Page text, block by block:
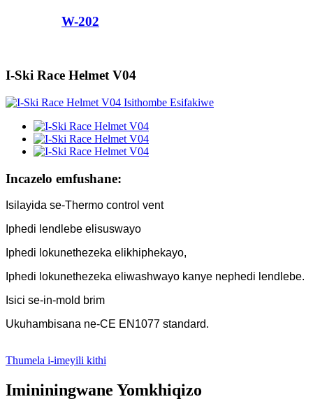
W-202
I-Ski Race Helmet V04
Incazelo emfushane:
Isilayida se-Thermo control vent
Iphedi lendlebe elisuswayo
Iphedi lokunethezeka elikhiphekayo,
Iphedi lokunethezeka eliwashwayo kanye nephedi lendlebe.
Isici se-in-mold brim
Ukuhambisana ne-CE EN1077 standard.
Thumela i-imeyili kithi
Imininingwane Yomkhiqizo